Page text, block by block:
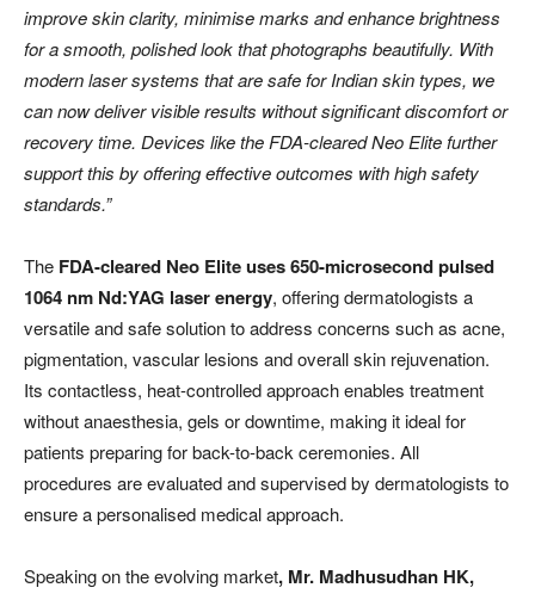
improve skin clarity, minimise marks and enhance brightness
for a smooth, polished look that photographs beautifully. With
modern laser systems that are safe for Indian skin types, we
can now deliver visible results without significant discomfort or
recovery time. Devices like the FDA-cleared Neo Elite further
support this by offering effective outcomes with high safety
standards.”
The FDA-cleared Neo Elite uses 650-microsecond pulsed
1064 nm Nd:YAG laser energy, offering dermatologists a
versatile and safe solution to address concerns such as acne,
pigmentation, vascular lesions and overall skin rejuvenation.
Its contactless, heat-controlled approach enables treatment
without anaesthesia, gels or downtime, making it ideal for
patients preparing for back-to-back ceremonies. All
procedures are evaluated and supervised by dermatologists to
ensure a personalised medical approach.
Speaking on the evolving market, Mr. Madhusudhan HK,